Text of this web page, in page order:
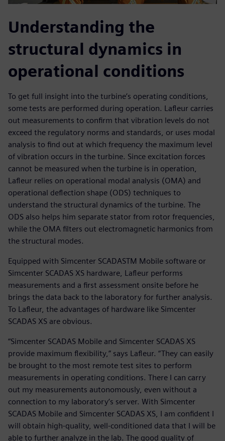
Understanding the
structural dynamics in
operational conditions
To get full insight into the turbine’s operating conditions,
some tests are performed during operation. Lafleur carries
out measurements to confirm that vibration levels do not
exceed the regulatory norms and standards, or uses modal
analysis to find out at which frequency the maximum level
of vibration occurs in the turbine. Since excitation forces
cannot be measured when the turbine is in operation,
Lafleur relies on operational modal analysis (OMA) and
operational deflection shape (ODS) techniques to
understand the structural dynamics of the turbine. The
ODS also helps him separate stator from rotor frequencies,
while the OMA filters out electromagnetic harmonics from
the structural modes.
Equipped with Simcenter SCADASTM Mobile software or
Simcenter SCADAS XS hardware, Lafleur performs
measurements and a first assessment onsite before he
brings the data back to the laboratory for further analysis.
To Lafleur, the advantages of hardware like Simcenter
SCADAS XS are obvious.
“Simcenter SCADAS Mobile and Simcenter SCADAS XS
provide maximum flexibility,” says Lafleur. “They can easily
be brought to the most remote test sites to perform
measurements in operating conditions. There I can carry
out my measurements autonomously, even without a
connection to my laboratory’s server. With Simcenter
SCADAS Mobile and Simcenter SCADAS XS, I am confident I
will obtain high-quality, well-conditioned data that I will be
able to further analyze in the lab. The good quality of